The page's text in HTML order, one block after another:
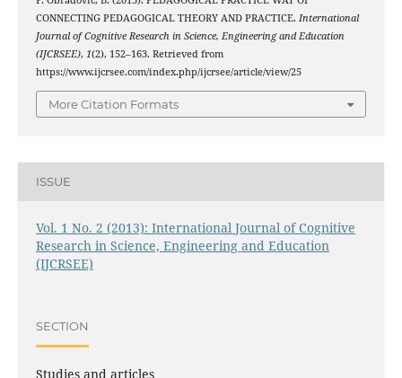
CONNECTING PEDAGOGICAL THEORY AND PRACTICE. International
Journal of Cognitive Research in Science, Engineering and Education
(IJCRSEE), 1(2), 152–163. Retrieved from
https://www.ijcrsee.com/index.php/ijcrsee/article/view/25
More Citation Formats
ISSUE
Vol. 1 No. 2 (2013): International Journal of Cognitive
Research in Science, Engineering and Education
(IJCRSEE)
SECTION
Studies and articles